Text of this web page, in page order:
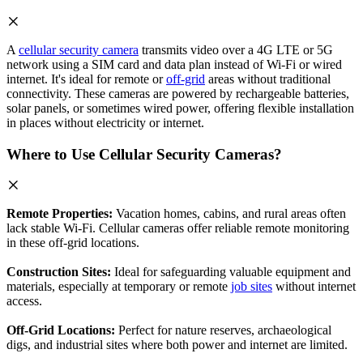
A cellular security camera transmits video over a 4G LTE or 5G
network using a SIM card and data plan instead of Wi-Fi or wired
internet. It's ideal for remote oroff-grid areas without traditional
connectivity. These cameras are powered by rechargeable batteries,
solar panels, or sometimes wired power, offering flexible installation
in places without electricity or internet.
Where to Use Cellular Security Cameras?
Remote Properties: Vacation homes, cabins, and rural areas often
lack stable Wi-Fi. Cellular cameras offer reliable remote monitoring
in these off-grid locations.
Construction Sites: Ideal for safeguarding valuable equipment and
materials, especially at temporary or remote job sites without internet
access.
Off-Grid Locations: Perfect for nature reserves, archaeological
digs, and industrial sites where both power and internet are limited.